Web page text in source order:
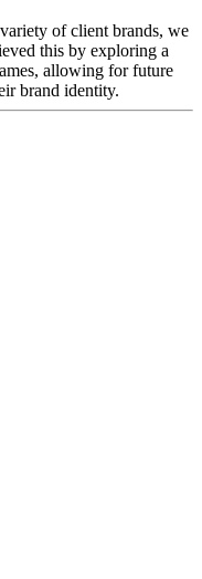
of client brands, we
this by exploring a
allowing for future
brand identity.